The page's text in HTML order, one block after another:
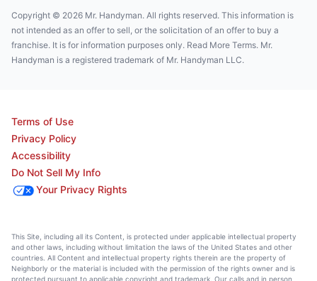
Copyright © 2026 Mr. Handyman. All rights reserved. This information is
not intended as an offer to sell, or the solicitation of an offer to buy a
franchise. It is for information purposes only. Read More Terms. Mr.
Handyman is a registered trademark of Mr. Handyman LLC.
Terms of Use
Privacy Policy
Accessibility
Do Not Sell My Info
Your Privacy Rights
This Site, including all its Content, is protected under applicable intellectual property
and other laws, including without limitation the laws of the United States and other
countries. All Content and intellectual property rights therein are the property of
Neighborly or the material is included with the permission of the rights owner and is
protected pursuant to applicable copyright and trademark. Our calls and in person